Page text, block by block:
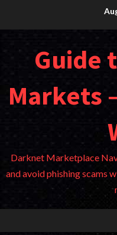
Guide
Markets
Darknet Marketplace
and avoid phishing scams